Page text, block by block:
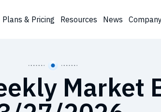
Plans & Pricing Resources News
Market